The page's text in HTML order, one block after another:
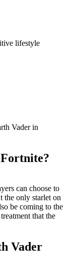
lifestyle
Vader in
can choose to
the only starlet on
be coming to the
that the
Vader